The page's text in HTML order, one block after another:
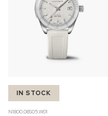
IN STOCK
N1800.08S05.W01